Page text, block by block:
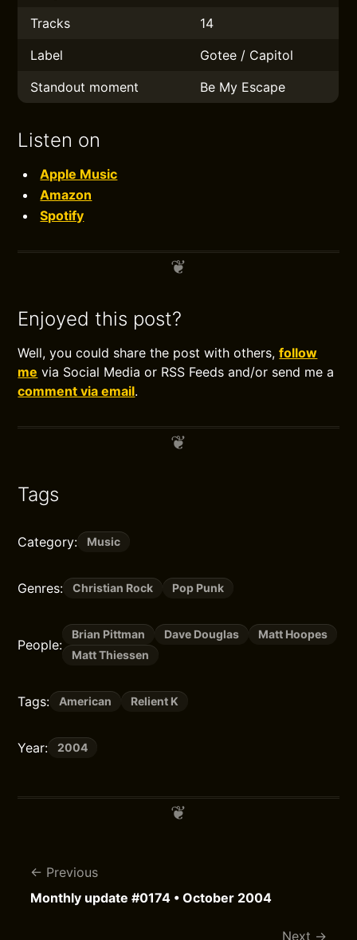
Tracks
14
Label
Gotee / Capitol
Standout moment
Be My Escape
Listen on
Apple Music
Amazon
Spotify
Enjoyed this post?
Well, you could share the post with others,follow
me via Social Media or RSS Feeds and/or send me a
comment via email.
Tags
Category: Music
Genres: Christian Rock Pop Punk
People:
Brian Pittman Dave Douglas
Matt Hoopes
Matt Thiessen
Tags: American Relient K
Year: 2004
Previous
Monthly update #0174 • October 2004
Next